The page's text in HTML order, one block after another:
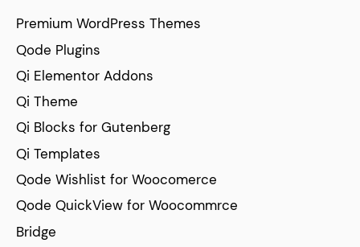
Premium WordPress Themes
Qode Plugins
Qi Elementor Addons
Qi Theme
Qi Blocks for Gutenberg
Qi Templates
Qode Wishlist for Woocomerce
Qode QuickView for Woocommrce
Bridge